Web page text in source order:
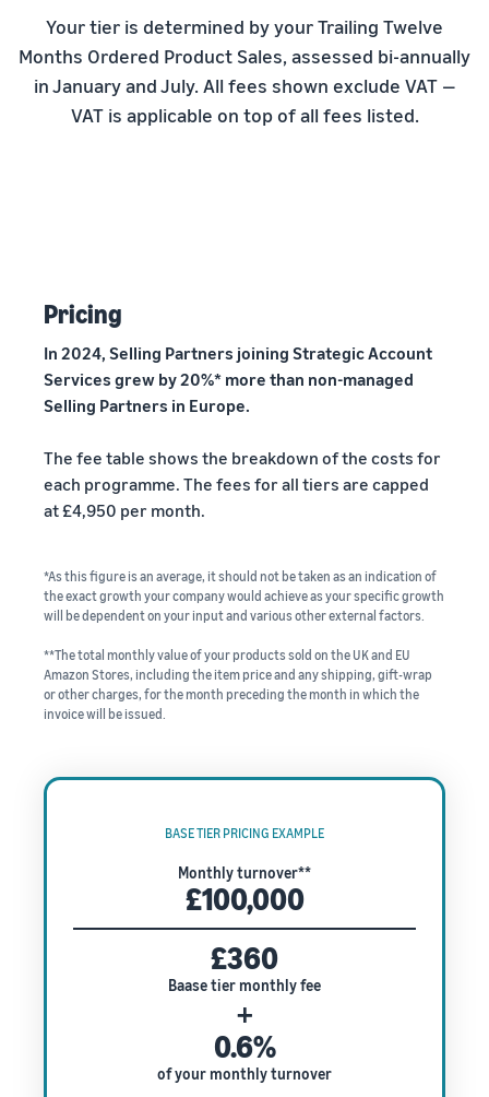
Your tier is determined by your Trailing Twelve
Months Ordered Product Sales, assessed bi-annually
in January and July. All fees shown exclude VAT —
VAT is applicable on top of all fees listed.
Pricing
In 2024, Selling Partners joining Strategic Account
Services grew by 20%* more than non-managed
Selling Partners in Europe.
The fee table shows the breakdown of the costs for
each programme. The fees for all tiers are capped
at £4,950 per month.
*As this figure is an average, it should not be taken as an indication of
the exact growth your company would achieve as your specific growth
will be dependent on your input and various other external factors.
**The total monthly value of your products sold on the UK and EU
Amazon Stores, including the item price and any shipping, gift-wrap
or other charges, for the month preceding the month in which the
invoice will be issued.
BASE TIER PRICING EXAMPLE
Monthly turnover**
£100,000
£360
Baase tier monthly fee
+
0.6%
of your monthly turnover